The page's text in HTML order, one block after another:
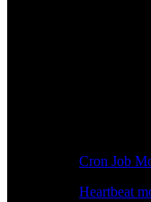
Cron Job
Heartbeat